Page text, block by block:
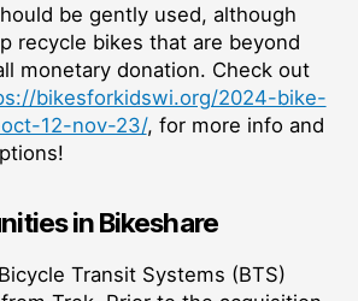
be gently used, although
recycle bikes that are beyond
monetary donation. Check out
bikesforkidswi.org/2024-bike-
12-nov-23/, for more info and
in Bikeshare
Transit Systems (BTS)